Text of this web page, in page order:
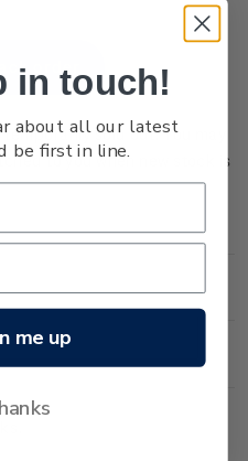
sold out. You may
to you when new stock is
in touch!
about all our latest
be first in line.
me up